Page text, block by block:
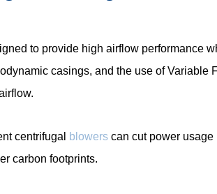
to provide high airflow performance
casings, and the use of Variable
centrifugal blowers can cut power
carbon footprints.